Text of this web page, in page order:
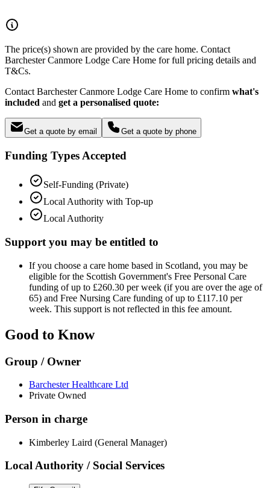
The price(s) shown are provided by the care home. Contact
Barchester Canmore Lodge Care Home for full pricing details and
T&Cs.
Contact Barchester Canmore Lodge Care Home to confirm what's
included and get a personalised quote:
Get a quote by email Get a quote by phone
Funding Types Accepted
Self-Funding (Private)
Local Authority with Top-up
Local Authority
Support you may be entitled to
If you choose a care home based in Scotland, you may be
eligible for the Scottish Government's Free Personal Care
funding of up to £260.30 per week (if you are over the age of
65) and Free Nursing Care funding of up to £117.10 per
week. This support is not reflected in this fee amount.
Good to Know
Group / Owner
Barchester Healthcare Ltd
Private Owned
Person in charge
Kimberley Laird (General Manager)
Local Authority / Social Services